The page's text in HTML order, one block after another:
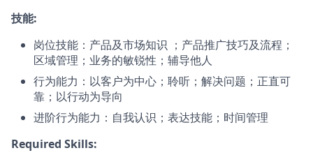
技能:
岗位技能：产品及市场知识 ；产品推广技巧及流程；
区域管理；业务的敏锐性；辅导他人
行为能力：以客户为中心；聆听；解决问题；正直可
靠；以行动为导向
进阶行为能力：自我认识；表达技能；时间管理
Required Skills: